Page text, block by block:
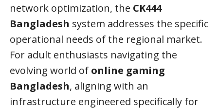
network optimization, the CK444
Bangladesh system addresses the specific
operational needs of the regional market.
For adult enthusiasts navigating the
evolving world of online gaming
Bangladesh, aligning with an
infrastructure engineered specifically for